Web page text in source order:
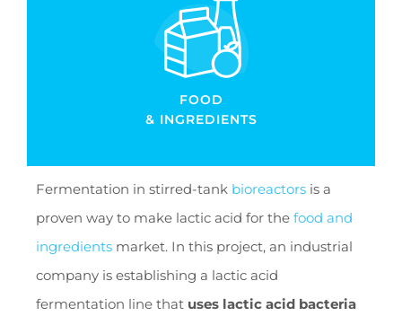
FOOD
& INGREDIENTS
Fermentation in stirred-tank bioreactors is a
proven way to make lactic acid for the food and
ingredients market. In this project, an industrial
company is establishing a lactic acid
fermentation line that uses lactic acid bacteria